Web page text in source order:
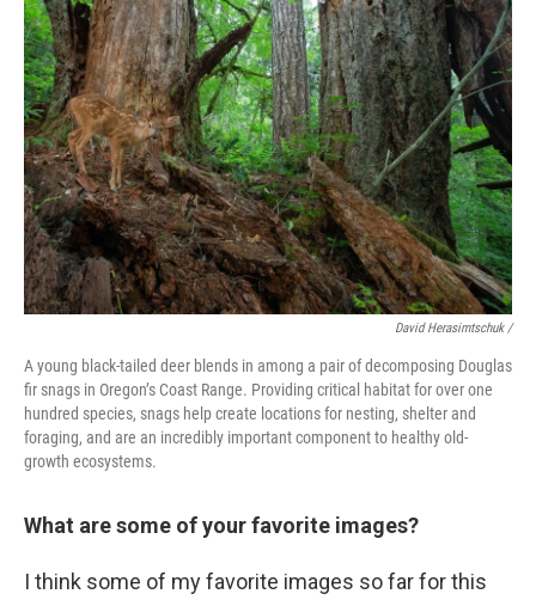
David Herasimtschuk /
A young black-tailed deer blends in among a pair of decomposing Douglas
fir snags in Oregon’s Coast Range. Providing critical habitat for over one
hundred species, snags help create locations for nesting, shelter and
foraging, and are an incredibly important component to healthy old-
growth ecosystems.
What are some of your favorite images?
I think some of my favorite images so far for this